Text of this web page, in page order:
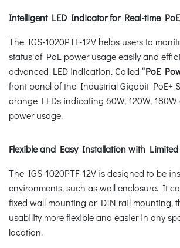
Intelligent LED Indicator for Real-time
The IGS-1020PTF-12V helps users to
status of PoE power usage easily and
advanced LED indication. Called “PoE
front panel of the Industrial Gigabit PoE+
orange LEDs indicating 60W, 120W,
power usage.
Flexible and Easy Installation with
The IGS-1020PTF-12V is designed to be
environments, such as wall enclosure. It
fixed wall mounting or DIN rail mounting,
usability more flexible and easier in any
location.